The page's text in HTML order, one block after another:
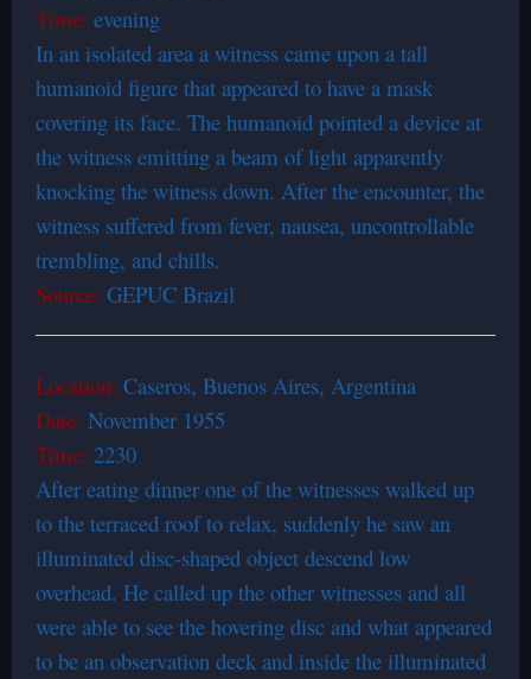
Time: evening
In an isolated area a witness came upon a tall
humanoid figure that appeared to have a mask
covering its face. The humanoid pointed a device at
the witness emitting a beam of light apparently
knocking the witness down. After the encounter, the
witness suffered from fever, nausea, uncontrollable
trembling, and chills.
Source: GEPUC Brazil
Location: Caseros, Buenos Aires, Argentina
Date: November 1955
Time: 2230
After eating dinner one of the witnesses walked up
to the terraced roof to relax, suddenly he saw an
illuminated disc-shaped object descend low
overhead. He called up the other witnesses and all
were able to see the hovering disc and what appeared
to be an observation deck and inside the illuminated